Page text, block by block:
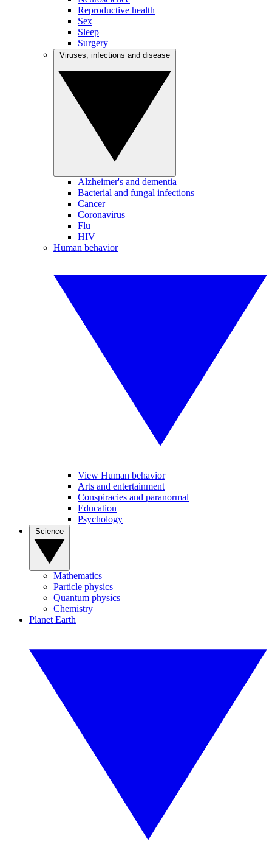
Reproductive health
Sex
Sleep
Surgery
Alzheimer's and dementia
Bacterial and fungal infections
Cancer
Coronavirus
Flu
HIV
Human behavior
View Human behavior
Arts and entertainment
Conspiracies and paranormal
Education
Psychology
Mathematics
Particle physics
Quantum physics
Chemistry
Planet Earth